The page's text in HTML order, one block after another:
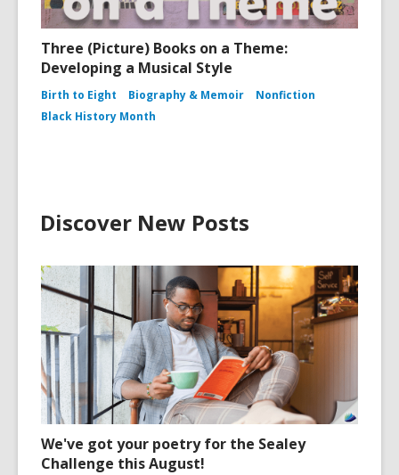
Three (Picture) Books on a Theme:
Developing a Musical Style
Birth to Eight Biography & Memoir
Nonfiction
Black History Month
Discover New Posts
We've got your poetry for the Sealey
Challenge this August!